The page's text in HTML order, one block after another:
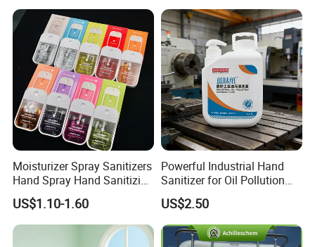
Moisturizer Spray Sanitizers
Hand Spray Hand Sanitizing
Organic Liquid Spray Travel
Size Cosmetics
US$1.10-1.60
Powerful Industrial Hand
Sanitizer for Oil Pollution
Cleanup
US$2.50